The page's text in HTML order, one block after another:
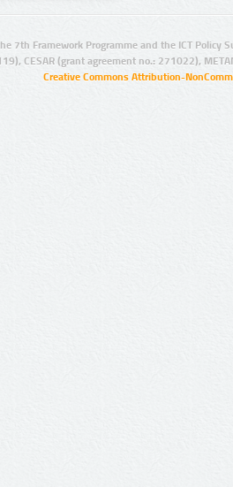
7th Framework Programme and the ICT Policy
CESAR (grant agreement no.: 271022),
Creative Commons Attribution-